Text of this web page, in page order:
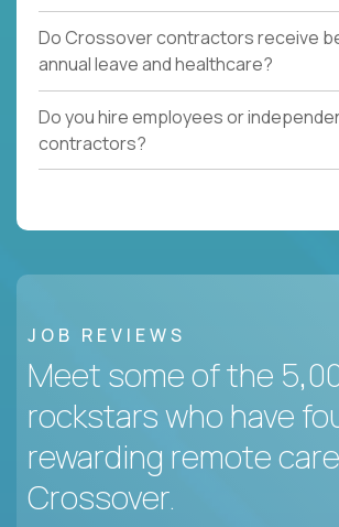
Do Crossover contractors receive
annual leave and healthcare?
Do you hire employees or
contractors?
JOB REVIEWS
Meet some of the
rockstars who have
rewarding remote
Crossover.